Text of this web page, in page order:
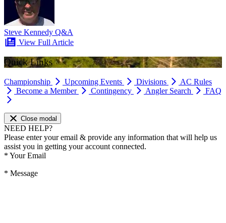
Steve Kennedy Q&A
View Full Article
Quick Links
Championship Upcoming Events Divisions
AC Rules
Become a Member
Contingency Angler Search FAQ
Close modal
NEED HELP?
Please enter your email & provide any information that will help us
assist you in getting your account connected.
* Your Email
* Message